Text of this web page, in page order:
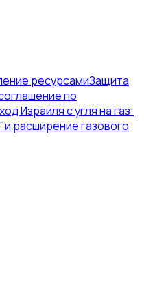
ресурсамиЗащита
по
Израиля с угля на газ:
расширение газового